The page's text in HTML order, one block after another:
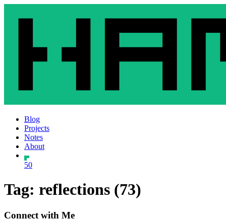
Blog
Projects
Notes
About
50
Tag: reflections (73)
Connect with Me